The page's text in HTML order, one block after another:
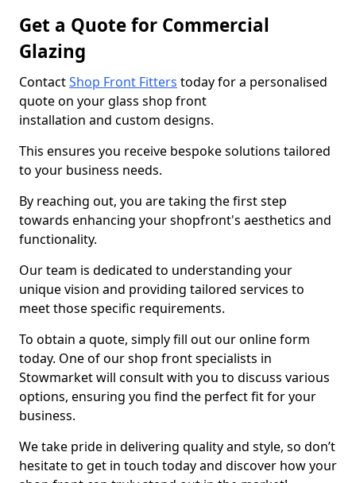
Get a Quote for Commercial
Glazing
ContactShop Front Fitters today for a personalised
quote on your glass shop front
installation and custom designs.
This ensures you receive bespoke solutions tailored
to your business needs.
By reaching out, you are taking the first step
towards enhancing your shopfront's aesthetics and
functionality.
Our team is dedicated to understanding your
unique vision and providing tailored services to
meet those specific requirements.
To obtain a quote, simply fill out our online form
today. One of our shop front specialists in
Stowmarket will consult with you to discuss various
options, ensuring you find the perfect fit for your
business.
We take pride in delivering quality and style, so don’t
hesitate to get in touch today and discover how your